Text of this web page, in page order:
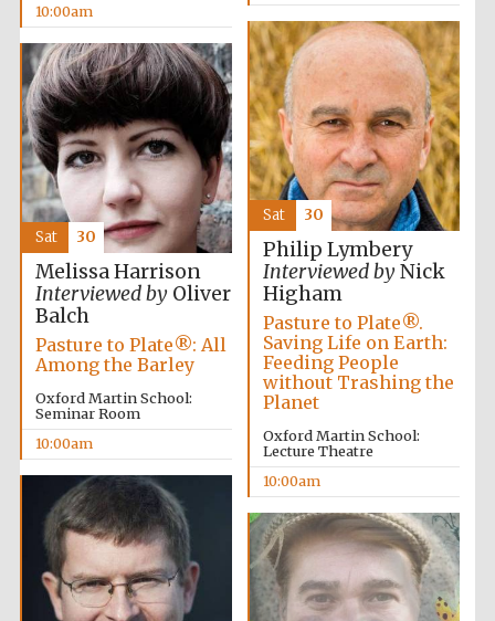
Founded 1884
Harris
College founded
1893
10:00am
Philip Lymbery
Interviewed byNick
Higham
Pasture to Plate®.
Saving Life on Earth:
Feeding People
without Trashing the
Planet
Oxford Martin School:
Lecture Theatre
10:00am
Sat 30
Melissa Harrison
Interviewed byOliver
Balch
Pasture to Plate®: All
Among the Barley
Oxford Martin School:
Seminar Room
10:00am
Sat 30